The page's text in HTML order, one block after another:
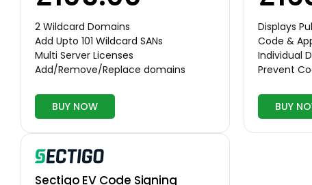
2 Wildcard Domains
Add Upto 101 Wildcard SANs
Multi Server Licenses
Add/Remove/Replace domains
BUY NOW
Displays
Code &
Individual
Prevent
BUY
Sectigo EV Code Signing